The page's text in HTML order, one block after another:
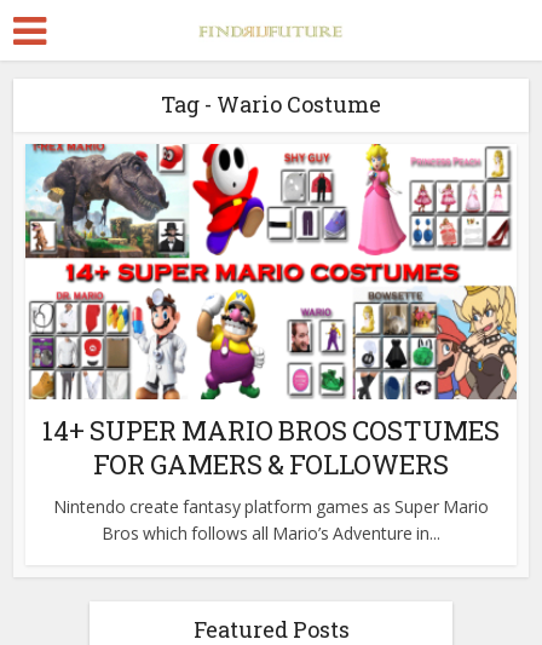
Tag - Wario Costume
14+ SUPER MARIO BROS COSTUMES
FOR GAMERS & FOLLOWERS
Nintendo create fantasy platform games as Super Mario
Bros which follows all Mario’s Adventure in...
Featured Posts